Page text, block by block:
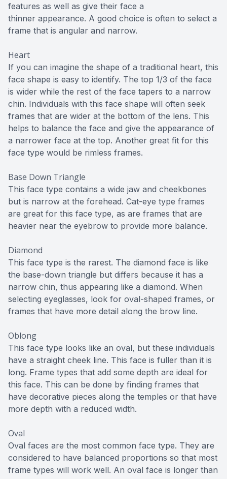
features as well as give their face a
thinner appearance. A good choice is often to select a
frame that is angular and narrow.
Heart
If you can imagine the shape of a traditional heart, this
face shape is easy to identify. The top 1/3 of the face
is wider while the rest of the face tapers to a narrow
chin. Individuals with this face shape will often seek
frames that are wider at the bottom of the lens. This
helps to balance the face and give the appearance of
a narrower face at the top. Another great fit for this
face type would be rimless frames.
Base Down Triangle
This face type contains a wide jaw and cheekbones
but is narrow at the forehead. Cat-eye type frames
are great for this face type, as are frames that are
heavier near the eyebrow to provide more balance.
Diamond
This face type is the rarest. The diamond face is like
the base-down triangle but differs because it has a
narrow chin, thus appearing like a diamond. When
selecting eyeglasses, look for oval-shaped frames, or
frames that have more detail along the brow line.
Oblong
This face type looks like an oval, but these individuals
have a straight cheek line. This face is fuller than it is
long. Frame types that add some depth are ideal for
this face. This can be done by finding frames that
have decorative pieces along the temples or that have
more depth with a reduced width.
Oval
Oval faces are the most common face type. They are
considered to have balanced proportions so that most
frame types will work well. An oval face is longer than